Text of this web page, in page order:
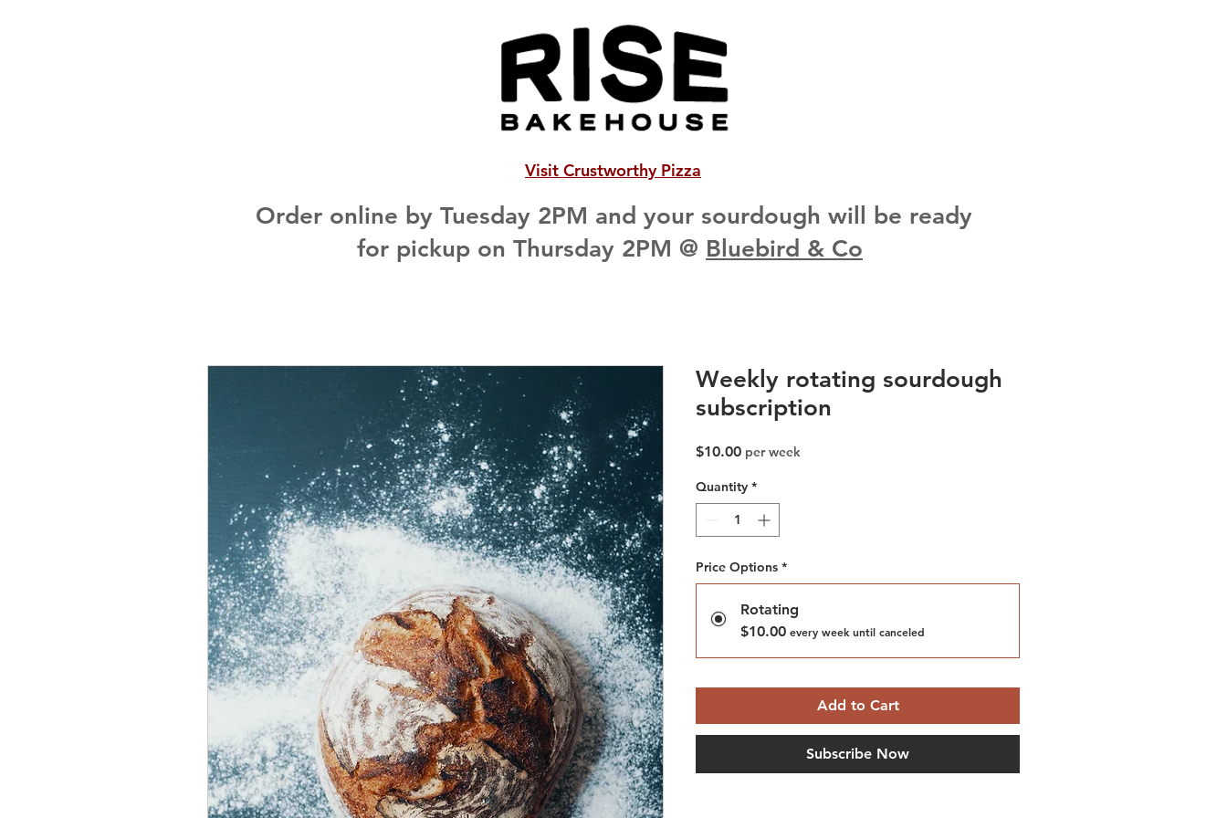
Visit Crustworthy Pizza
Order online by Tuesday 2PM and your sourdough will be ready
for pickup on Thursday 2PM @ Bluebird & Co
Weekly rotating sourdough
subscription
$10.00Price
per week
Quantity *
Price Options *
Rotating
$10.00 every week until canceled
Add to Cart
Subscribe Now